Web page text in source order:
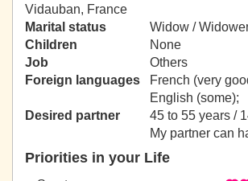
Vidauban, France
Marital status
Widow /
Children
None
Job
Others
Foreign languages
French (very
English (some);
Desired partner
45 to 55 years /
My partner can
Priorities in your Life